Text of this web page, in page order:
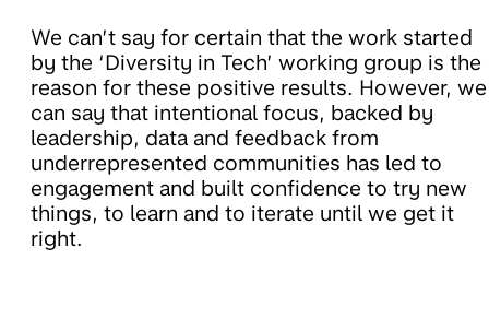
We can’t say for certain that the work started
by the ‘Diversity in Tech’ working group is the
reason for these positive results. However, we
can say that intentional focus, backed by
leadership, data and feedback from
underrepresented communities has led to
engagement and built confidence to try new
things, to learn and to iterate until we get it
right.